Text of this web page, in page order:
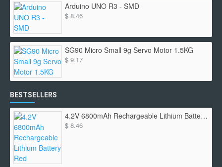
Arduino UNO R3 - SMD
$ 8.46
SG90 Micro Small 9g Servo Motor 1.5KG
$ 9.17
BESTSELLERS
4.2V 6800mAh Rechargeable Lithium Battery Red
$ 8.46